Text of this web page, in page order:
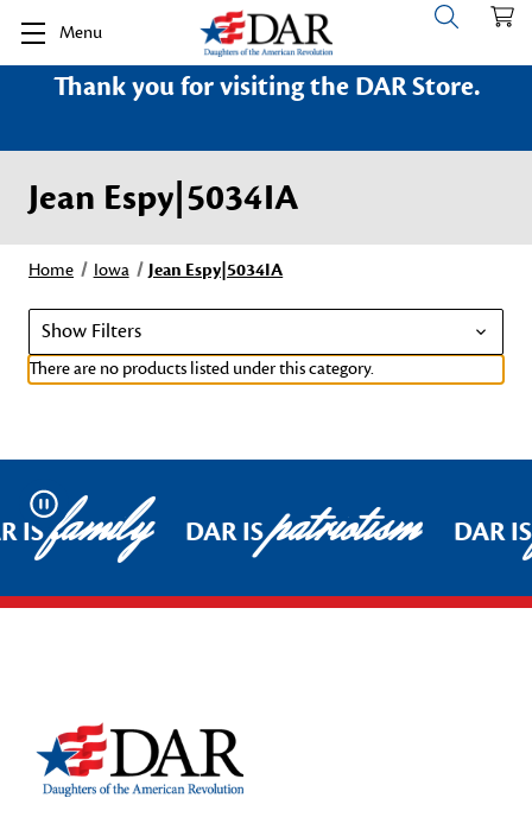
Menu
Thank you for visiting the DAR Store.
Jean Espy|5034IA
Home Iowa Jean Espy|5034IA
Show Filters
There are no products listed under this category.
Pause
ISfamily DAR ISpatriotism DAR